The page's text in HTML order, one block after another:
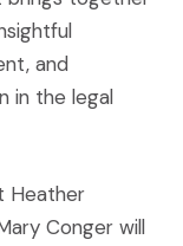
and
in the legal
Heather
Conger will